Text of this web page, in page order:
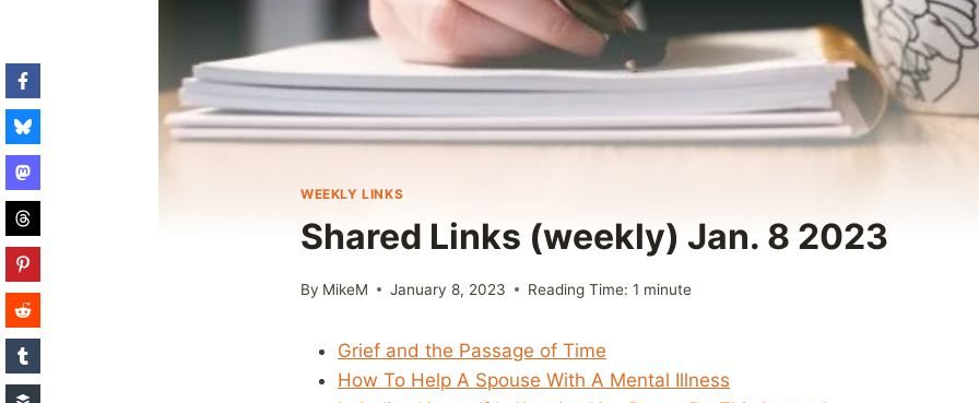
WEEKLY LINKS
Shared Links (weekly) Jan. 8 2023
By MikeM January 8, 2023 Reading Time: 1 minute
Grief and the Passage of Time
How To Help A Spouse With A Mental Illness